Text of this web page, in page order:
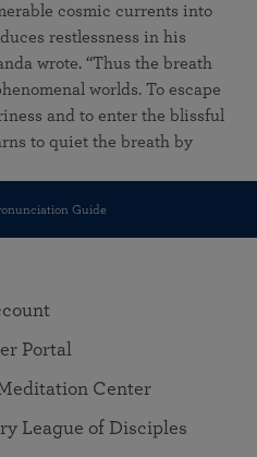
cosmic currents into
restlessness in his
wrote. “Thus the breath
worlds. To escape
and to enter the blissful
to quiet the breath by
Guide
Portal
Center
League of Disciples